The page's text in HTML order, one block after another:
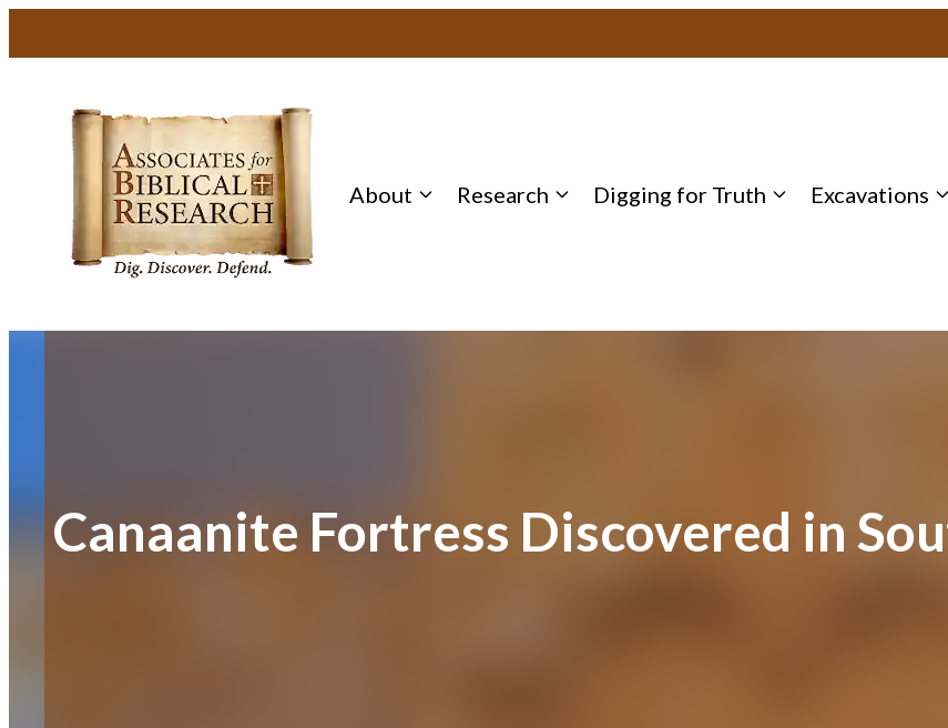
About Research Digging for Truth Excavations
Canaanite Fortress Discovered in